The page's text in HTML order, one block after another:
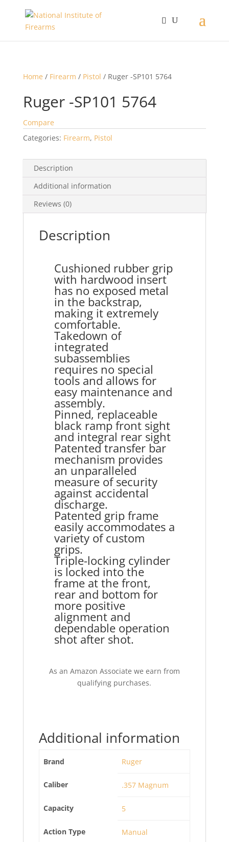
Home / Firearm / Pistol / Ruger -SP101 5764
Ruger -SP101 5764
Compare
Categories: Firearm, Pistol
Description
Additional information
Reviews (0)
Description
Cushioned rubber grip
with hardwood insert
has no exposed metal
in the backstrap,
making it extremely
comfortable.
Takedown of
integrated
subassemblies
requires no special
tools and allows for
easy maintenance and
assembly.
Pinned, replaceable
black ramp front sight
and integral rear sight
Patented transfer bar
mechanism provides
an unparalleled
measure of security
against accidental
discharge.
Patented grip frame
easily accommodates a
variety of custom
grips.
Triple-locking cylinder
is locked into the
frame at the front,
rear and bottom for
more positive
alignment and
dependable operation
shot after shot.
As an Amazon Associate we earn from
qualifying purchases.
Additional information
Brand Ruger
Caliber .357 Magnum
Capacity 5
Action Type Manual